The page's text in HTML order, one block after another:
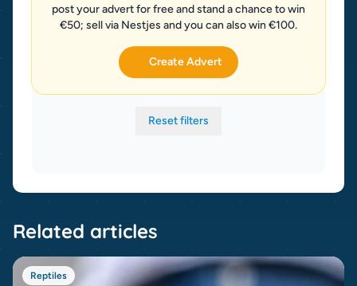
post your advert for free and stand a chance to win
€50; sell via Nestjes and you can also win €100.
Create Advert
Reset filters
Related articles
Reptiles